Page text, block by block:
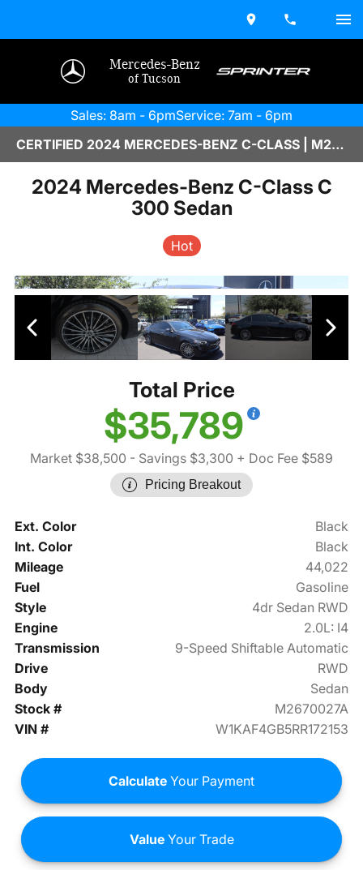
Mercedes-Benz
of Tucson
Sales: 8am - 6pmService: 7am - 6pm
CERTIFIED 2024 MERCEDES-BENZ C-CLASS | M2670027A
2024 Mercedes-Benz C-Class C
300 Sedan
Hot
Total Price
$35,789
Market $38,500 - Savings $3,300 + Doc Fee $589
Pricing Breakout
Ext. Color
Black
Int. Color
Black
Mileage
44,022
Fuel
Gasoline
Style
4dr Sedan RWD
Engine
2.0L: I4
Transmission
9-Speed Shiftable Automatic
Drive
RWD
Body
Sedan
Stock #
M2670027A
VIN #
W1KAF4GB5RR172153
Calculate Your Payment
ValueYour Trade